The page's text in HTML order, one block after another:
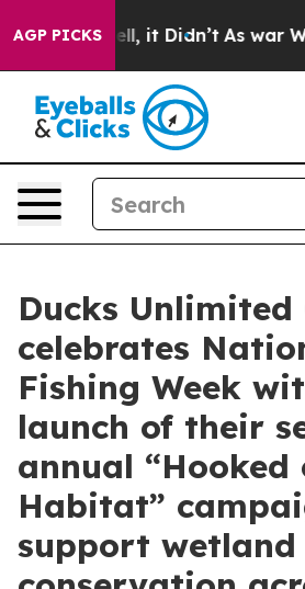
AGP PICKS
Well, it Didn’t As war With Iran
Ducks Unlimited
celebrates
Fishing Week
launch of their
annual “Hooked
Habitat”
support wetland